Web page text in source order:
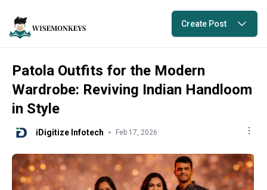
Create Post
Patola Outfits for the Modern
Wardrobe: Reviving Indian Handloom
in Style
iDigitize Infotech Feb 17, 2026